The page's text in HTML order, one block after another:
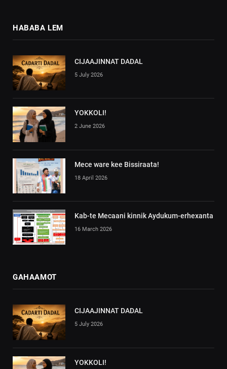
HABABA LEM
CIJAAJINNAT DADAL
5 July 2026
YOKKOLI!
2 June 2026
Mece ware kee Bissiraata!
18 April 2026
Kab-te Mecaani kinnik Aydukum-erhexanta
16 March 2026
GAHAAMOT
CIJAAJINNAT DADAL
5 July 2026
YOKKOLI!